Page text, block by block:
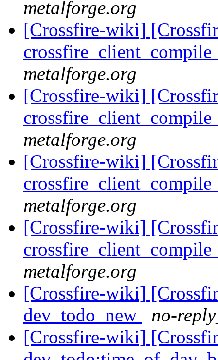
metalforge.org
[Crossfire-wiki]
metalforge.org
[Crossfire-wiki]
metalforge.org
[Crossfire-wiki]
metalforge.org
[Crossfire-wiki]
metalforge.org
[Crossfire-wiki]
dev_todo_new
no-
[Crossfire-wiki]